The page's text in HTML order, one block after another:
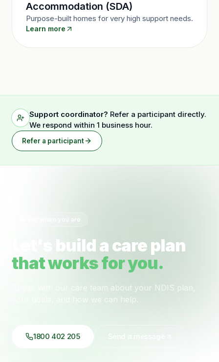
Accommodation (SDA)
Purpose-built homes for very high support needs.
Learn more
Support coordinator? Refer a participant directly.
We respond within 1 business hour.
Refer a participant
Ready when you are
Let's build a care plan
that works for you.
Speak with our care team about your NDIS plan,
your goals, and how we can help.
1800 402 205